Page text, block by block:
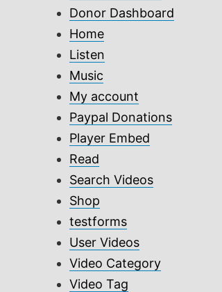
Donor Dashboard
Home
Listen
Music
My account
Paypal Donations
Player Embed
Read
Search Videos
Shop
testforms
User Videos
Video Category
Video Tag